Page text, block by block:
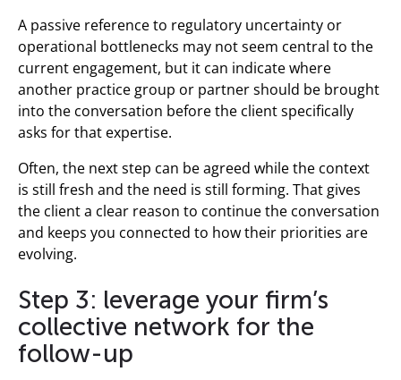
A passive reference to regulatory uncertainty or
operational bottlenecks may not seem central to the
current engagement, but it can indicate where
another practice group or partner should be brought
into the conversation before the client specifically
asks for that expertise.
Often, the next step can be agreed while the context
is still fresh and the need is still forming. That gives
the client a clear reason to continue the conversation
and keeps you connected to how their priorities are
evolving.
Step 3: leverage your firm’s
collective network for the
follow-up